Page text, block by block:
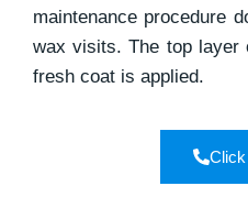
maintenance procedure
wax visits. The top layer
fresh coat is applied.
Click